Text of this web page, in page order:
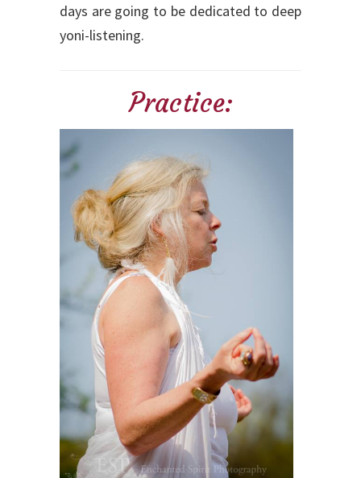
days are going to be dedicated to deep
yoni-listening.
Practice: